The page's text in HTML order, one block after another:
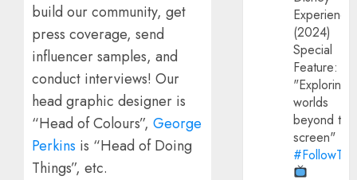
build our community, get
press coverage, send
influencer samples, and
conduct interviews! Our
head graphic designer is
“Head of Colours”, George
Perkins is “Head of Doing
Things”, etc.
(2024)
Special
Feature:
"Exploring
worlds
beyond the
screen"